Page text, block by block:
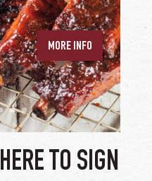
TO SIGN